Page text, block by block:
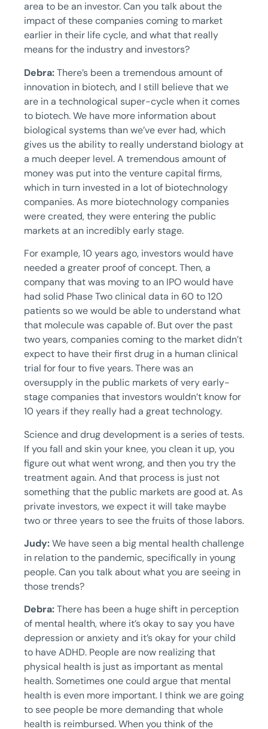
area to be an investor. Can you talk about the
impact of these companies coming to market
earlier in their life cycle, and what that really
means for the industry and investors?
Debra:There’s been a tremendous amount of
innovation in biotech, and I still believe that we
are in a technological super-cycle when it comes
to biotech. We have more information about
biological systems than we’ve ever had, which
gives us the ability to really understand biology at
a much deeper level. A tremendous amount of
money was put into the venture capital firms,
which in turn invested in a lot of biotechnology
companies. As more biotechnology companies
were created, they were entering the public
markets at an incredibly early stage.
For example, 10 years ago, investors would have
needed a greater proof of concept. Then, a
company that was moving to an IPO would have
had solid Phase Two clinical data in 60 to 120
patients so we would be able to understand what
that molecule was capable of. But over the past
two years, companies coming to the market didn’t
expect to have their first drug in a human clinical
trial for four to five years. There was an
oversupply in the public markets of very early-
stage companies that investors wouldn’t know for
10 years if they really had a great technology.
Science and drug development is a series of tests.
If you fall and skin your knee, you clean it up, you
figure out what went wrong, and then you try the
treatment again. And that process is just not
something that the public markets are good at. As
private investors, we expect it will take maybe
two or three years to see the fruits of those labors.
Judy:We have seen a big mental health challenge
in relation to the pandemic, specifically in young
people. Can you talk about what you are seeing in
those trends?
Debra:There has been a huge shift in perception
of mental health, where it’s okay to say you have
depression or anxiety and it’s okay for your child
to have ADHD. People are now realizing that
physical health is just as important as mental
health. Sometimes one could argue that mental
health is even more important. I think we are going
to see people be more demanding that whole
health is reimbursed. When you think of the